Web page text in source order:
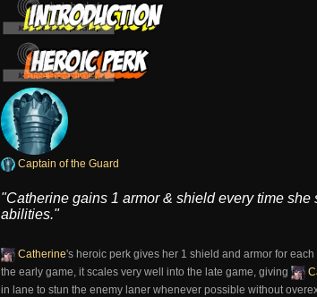
Captain of the Guard
"Catherine gains 1 armor & shield every time
abilities."
Catherine's heroic perk gives her 1 shield and armor for
the early game, it scales very well into the late game, giving
in lane to stun the enemy laner whenever possible without